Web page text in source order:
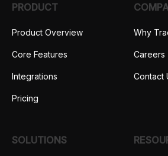
PRODUCT
Product Overview
Core Features
Integrations
Pricing
Why
Careers
Contact
SOLUTIONS